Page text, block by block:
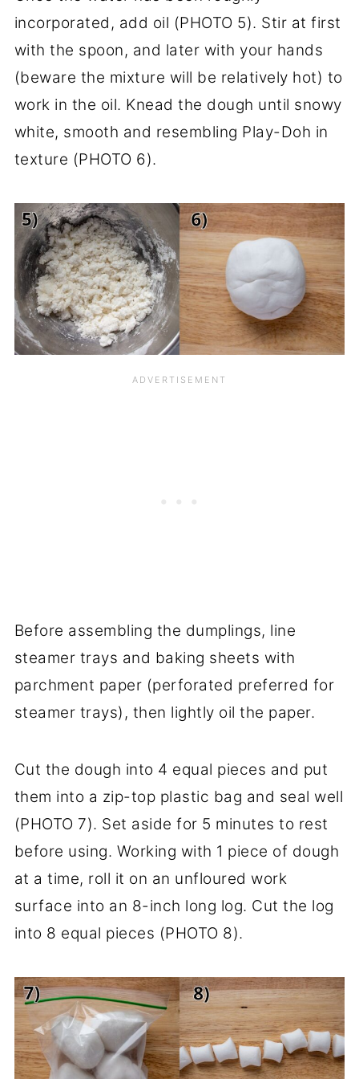
incorporated, add oil (PHOTO 5). Stir at first
with the spoon, and later with your hands
(beware the mixture will be relatively hot) to
work in the oil. Knead the dough until snowy
white, smooth and resembling Play-Doh in
texture (PHOTO 6).
Before assembling the dumplings, line
steamer trays and baking sheets with
parchment paper (perforated preferred for
steamer trays), then lightly oil the paper.
Cut the dough into 4 equal pieces and put
them into a zip-top plastic bag and seal well
(PHOTO 7). Set aside for 5 minutes to rest
before using. Working with 1 piece of dough
at a time, roll it on an unfloured work
surface into an 8-inch long log. Cut the log
into 8 equal pieces (PHOTO 8).